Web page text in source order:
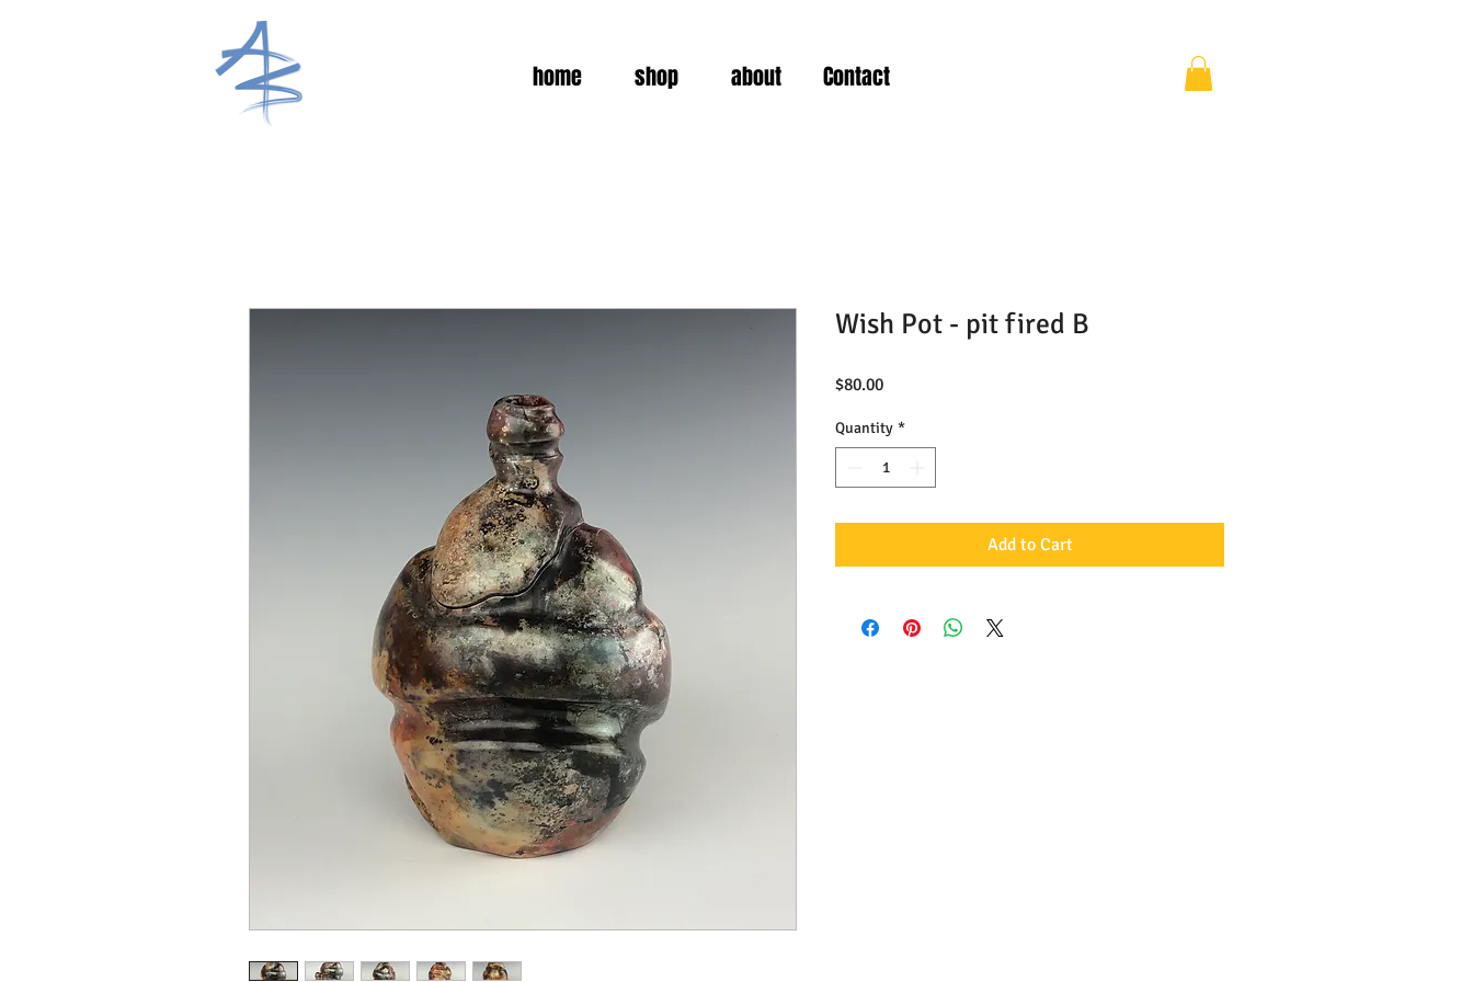
home shop about Contact
Wish Pot - pit fired B
$80.00Price
Quantity *
Add to Cart